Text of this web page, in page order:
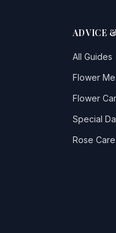
ADVICE
All Guides
Flower
Flower
Special
Rose Care